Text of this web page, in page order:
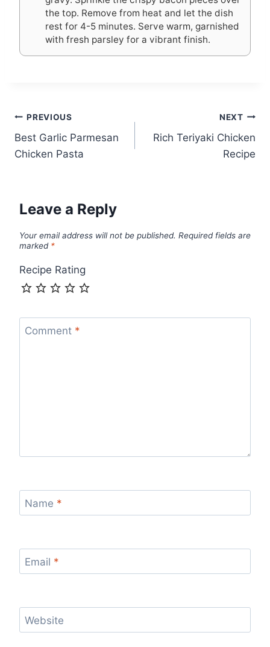
the top. Remove from heat and let the dish
rest for 4-5 minutes. Serve warm, garnished
with fresh parsley for a vibrant finish.
Post
navigation
PREVIOUS
Best Garlic Parmesan
Chicken Pasta
NEXT
Rich Teriyaki Chicken
Recipe
Leave a Reply
Your email address will not be published. Required fields are
marked *
Recipe Rating
Comment *
Name *
Email *
Website